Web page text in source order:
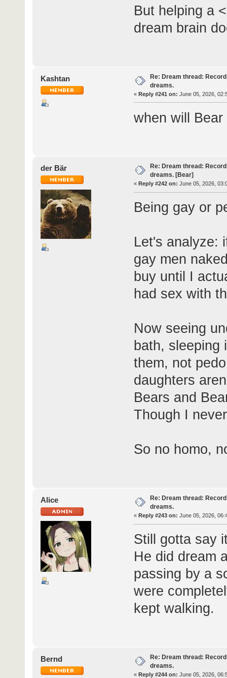
But helping a
dream brain
Kashtan
Re: Dream thread:
dreams.
« Reply #241 on: June 05, 2026,
when will
der Bär
Re: Dream thread:
dreams. [Bear]
« Reply #242 on: June 05, 2026,
Being gay or
Let's analyze:
gay men
buy until I
had sex with
Now seeing
bath, sleeping
them, not
daughters
Bears and
Though I
So no homo,
Alice
Re: Dream thread:
dreams.
« Reply #243 on: June 05, 2026,
Still gotta say
He did dream
passing by a
were
kept walking.
Bernd
Re: Dream thread:
dreams.
« Reply #244 on: June 05, 2026,